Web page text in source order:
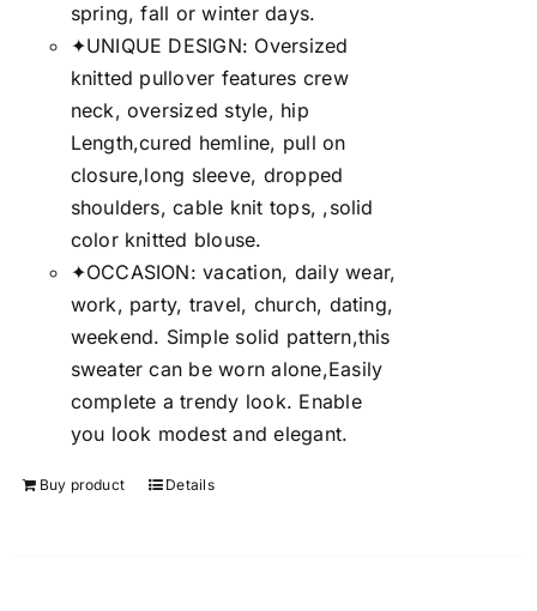
spring, fall or winter days.
✦UNIQUE DESIGN: Oversized
knitted pullover features crew
neck, oversized style, hip
Length,cured hemline, pull on
closure,long sleeve, dropped
shoulders, cable knit tops, ,solid
color knitted blouse.
✦OCCASION: vacation, daily wear,
work, party, travel, church, dating,
weekend. Simple solid pattern,this
sweater can be worn alone,Easily
complete a trendy look. Enable
you look modest and elegant.
Buy product Details